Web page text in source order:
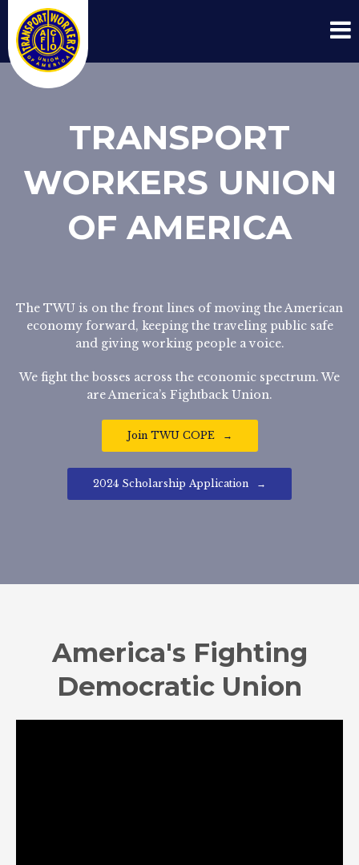
TRANSPORT
WORKERS UNION
OF AMERICA
The TWU is on the front lines of moving the American
economy forward, keeping the traveling public safe
and giving working people a voice.
We fight the bosses across the economic spectrum. We
are America’s Fightback Union.
Join TWU COPE
2024 Scholarship Application
America's Fighting
Democratic Union